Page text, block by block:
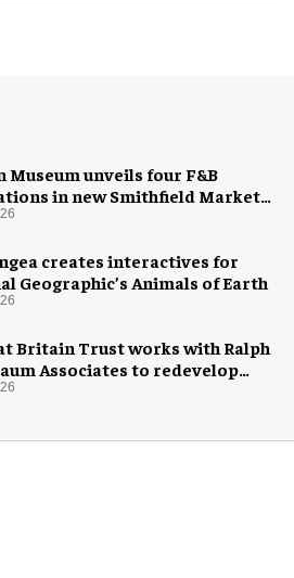
Museum unveils four F&B
in new Smithfield Market
creates interactives for
Geographic’s Animals of Earth
Britain Trust works with Ralph
Associates to redevelop